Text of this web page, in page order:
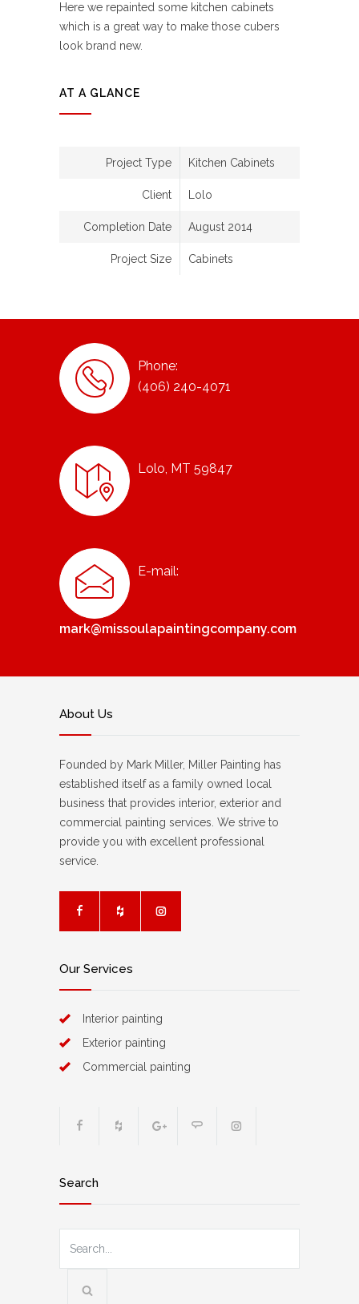
Here we repainted some kitchen cabinets
which is a great way to make those cubers
look brand new.
AT A GLANCE
Project Type Kitchen Cabinets
Client Lolo
Completion Date August 2014
Project Size Cabinets
Phone:
(406) 240-4071
Lolo, MT 59847
E-mail:
mark@missoulapaintingcompany.com
About Us
Founded by Mark Miller, Miller Painting has
established itself as a family owned local
business that provides interior, exterior and
commercial painting services. We strive to
provide you with excellent professional
service.
Our Services
Interior painting
Exterior painting
Commercial painting
Search